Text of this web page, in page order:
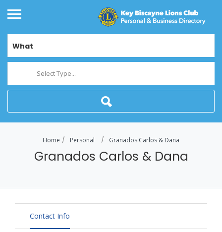
What
Select Type...
Home Personal Granados Carlos & Dana
Granados Carlos & Dana
Contact Info